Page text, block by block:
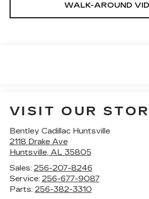
WALK-AROUND
VISIT OUR
Bentley Cadillac Huntsville
2118 Drake Ave
Huntsville, AL 35805
Sales: 256-207-8246
Service: 256-677-9087
Parts: 256-382-3310